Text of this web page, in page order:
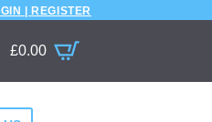
| REGISTER
£0.00